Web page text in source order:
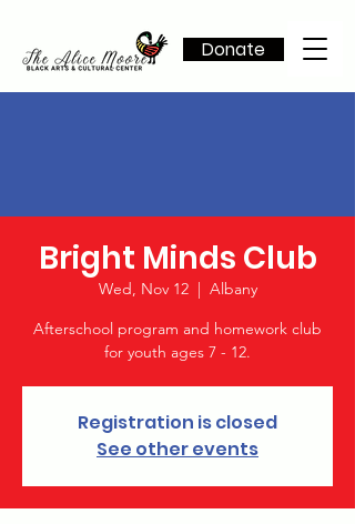
Donate
Bright Minds Club
Wed, Nov 12
  |
Albany
Afterschool program and homework club
for youth ages 7 - 12.
Registration is closed
See other events